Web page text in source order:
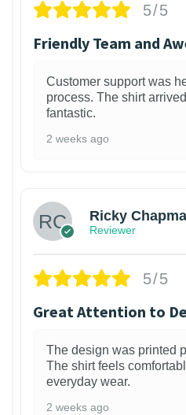
5/5
Friendly Team and
Customer support was
process. The shirt
fantastic.
2 weeks ago
Ricky
Reviewer
5/5
Great Attention to
The design was printed
The shirt feels
everyday wear.
2 weeks ago